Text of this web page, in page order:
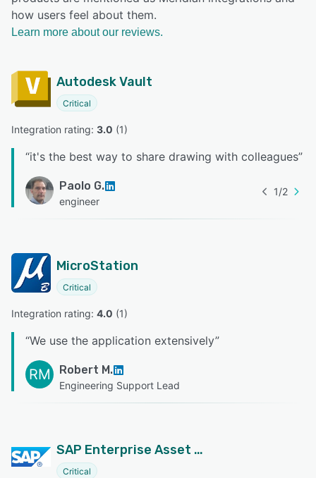
how users feel about them.
Learn more about our reviews.
Autodesk Vault
Critical
Integration rating: 3.0 (1)
“it's the best way to share drawing with colleagues”
Paolo G.
engineer
1/2
MicroStation
Critical
Integration rating: 4.0 (1)
“We use the application extensively”
RM Robert M.
Engineering Support Lead
SAP Enterprise Asset Management
Critical